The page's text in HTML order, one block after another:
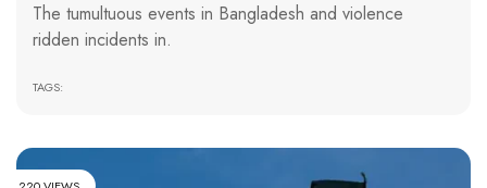
The tumultuous events in Bangladesh and violence
ridden incidents in.
TAGS: